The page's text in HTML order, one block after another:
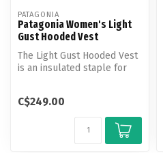
PATAGONIA
Patagonia Women's Light
Gust Hooded Vest
The Light Gust Hooded Vest
is an insulated staple for
C$249.00